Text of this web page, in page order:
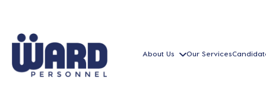
About Us Our Services